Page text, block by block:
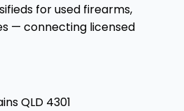
for used firearms,
— connecting licensed
QLD 4301